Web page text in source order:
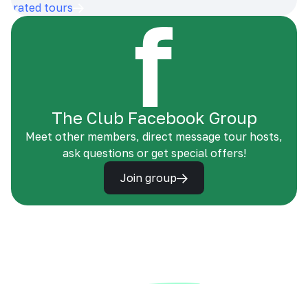
rated tours
The Club Facebook Group
Meet other members, direct message tour hosts,
ask questions or get special offers!
Join group